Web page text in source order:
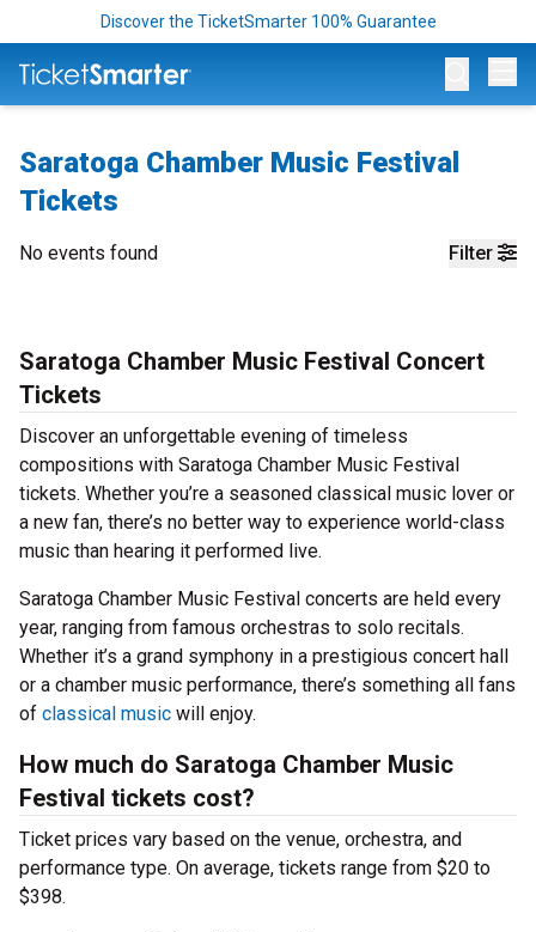
Discover the TicketSmarter 100% Guarantee
Saratoga Chamber Music Festival
Tickets
Filter
No events found
Saratoga Chamber Music Festival Concert
Tickets
Discover an unforgettable evening of timeless
compositions with Saratoga Chamber Music Festival
tickets. Whether you’re a seasoned classical music lover or
a new fan, there’s no better way to experience world-class
music than hearing it performed live.
Saratoga Chamber Music Festival concerts are held every
year, ranging from famous orchestras to solo recitals.
Whether it’s a grand symphony in a prestigious concert hall
or a chamber music performance, there’s something all fans
of classical music will enjoy.
How much do Saratoga Chamber Music
Festival tickets cost?
Ticket prices vary based on the venue, orchestra, and
performance type. On average, tickets range from $20 to
$398.